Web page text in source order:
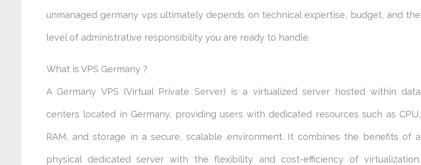
unmanaged germany vps ultimately depends on technical expertise, budget, and the
level of administrative responsibility you are ready to handle.
What is VPS Germany ?
A Germany VPS (Virtual Private Server) is a virtualized server hosted within data
centers located in Germany, providing users with dedicated resources such as CPU,
RAM, and storage in a secure, scalable environment. It combines the benefits of a
physical dedicated server with the flexibility and cost-efficiency of virtualization.